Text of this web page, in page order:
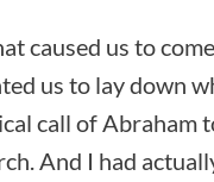
caused us to
us to lay down
call of Abraham
And I had